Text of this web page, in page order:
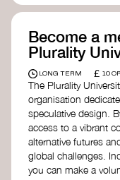
Become a
Plurality
LONG TERM £ 10
The Plurality
organisation
speculative design.
access to a vibrant
alternative futures
global challenges.​
you can make a